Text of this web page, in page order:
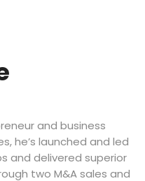
and business
he’s launched and led
and delivered superior
two M&A sales and